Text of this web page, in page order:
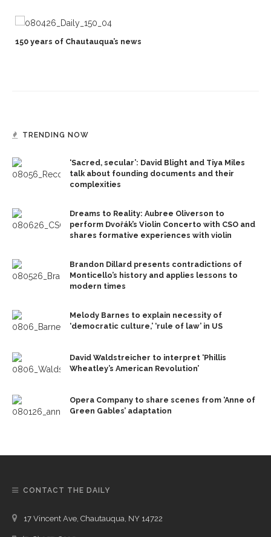
150 years of Chautauqua’s news
TRENDING NOW
‘Sacred, secular’: David Blight and Tiya Miles
talk about founding documents and their
complexities
Dreams to Reality: Aubree Oliverson to
perform Dvořák’s Violin Concerto with CSO and
shares formative experiences with violin
Brandon Dillard presents contradictions of
Monticello’s history and applies lessons to
modern times
Melody Barnes to explain necessity of
‘democratic culture,’ ‘rule of law’ in US
David Waldstreicher to interpret ‘Phillis
Wheatley’s American Revolution’
Opera Company to share scenes from ‘Anne of
Green Gables’ adaptation
CONTACT THE DAILY
17 Vincent Ave, Chautauqua, NY 14722